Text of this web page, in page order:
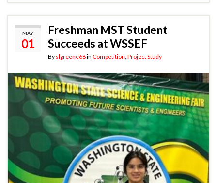
MAY
01
Freshman MST Student
Succeeds at WSSEF
By slgreene68in Competition, Project Study